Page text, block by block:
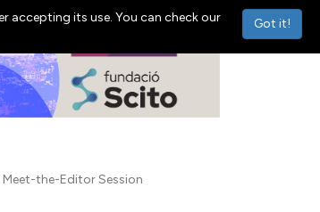
Meet-the-Editor Session
Got it!
accepting its use. You can check our